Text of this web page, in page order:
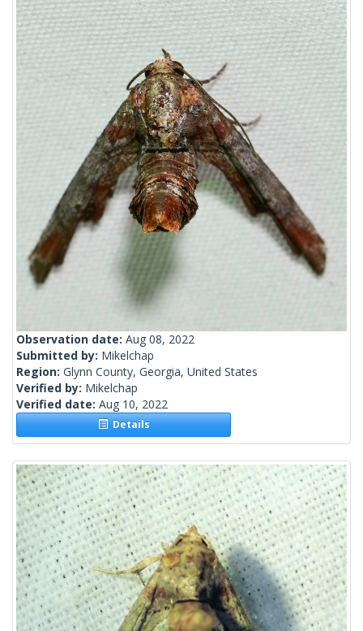
Observation date: Aug 08, 2022
Submitted by: Mikelchap
Region: Glynn County, Georgia, United States
Verified by: Mikelchap
Verified date: Aug 10, 2022
Details